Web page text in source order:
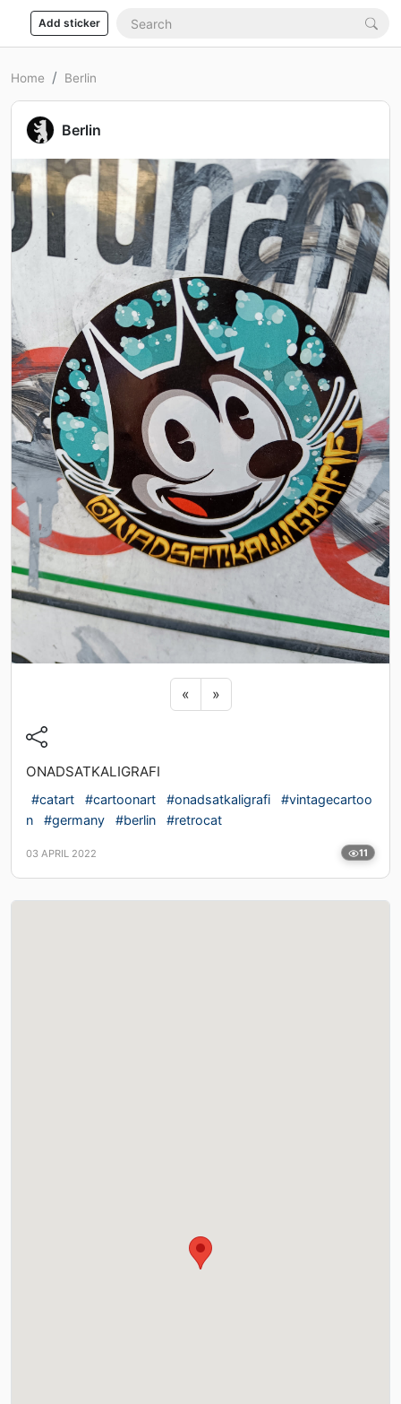
Add sticker
Home Berlin
Berlin
« Previous sticker
»Next sticker
ONADSATKALIGRAFI
#catart #cartoonart #onadsatkaligrafi
#vintagecartoo
n
#germany #berlin #retrocat
03 APRIL 2022 11